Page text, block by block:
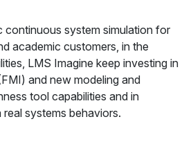
continuous system simulation for
academic customers, in the
LMS Imagine keep investing in
and new modeling and
tool capabilities and in
systems behaviors.